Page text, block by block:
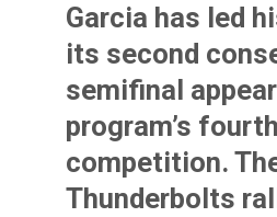
Garcia has led
its second
semifinal
program’s
competition.
Thunderbolts